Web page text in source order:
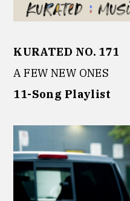
KURATED NO. 171
A FEW NEW ONES
11-Song Playlist